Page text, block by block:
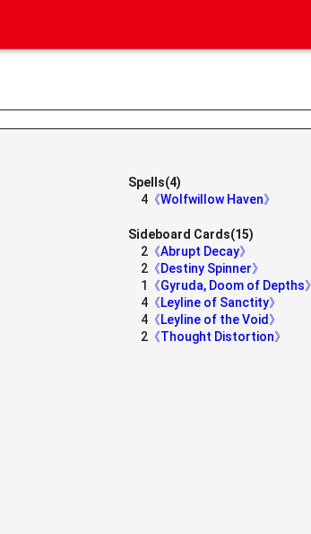
Spells(4)
4 《Wolfwillow Haven》
Sideboard Cards(15)
2 《Abrupt Decay》
2 《Destiny Spinner》
1
《Gyruda, Doom of Depths
4 《Leyline of Sanctity》
4 《Leyline of the Void》
2 《Thought Distortion》